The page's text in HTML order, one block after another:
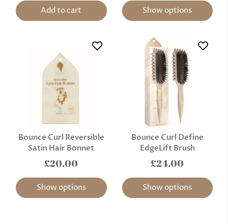
Add to cart Show options
Bounce Curl Reversible
Satin Hair Bonnet
£20.00
Show options
Bounce Curl Define
EdgeLift Brush
£24.00
Show options